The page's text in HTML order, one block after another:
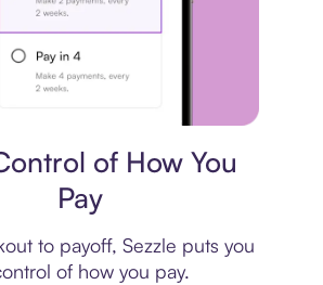
of How You
Pay
to payoff, Sezzle puts you
of how you pay.